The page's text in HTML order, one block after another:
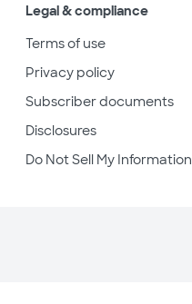
Legal & compliance
Terms of use
Privacy policy
Subscriber documents
Disclosures
Do Not Sell My Information